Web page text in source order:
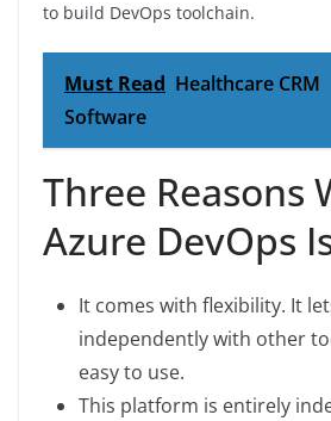
to build DevOps toolchain.
Must Read Healthcare CRM
Software
Three Reasons
Azure DevOps
It comes with flexibility. It
independently with other
easy to use.
This platform is entirely